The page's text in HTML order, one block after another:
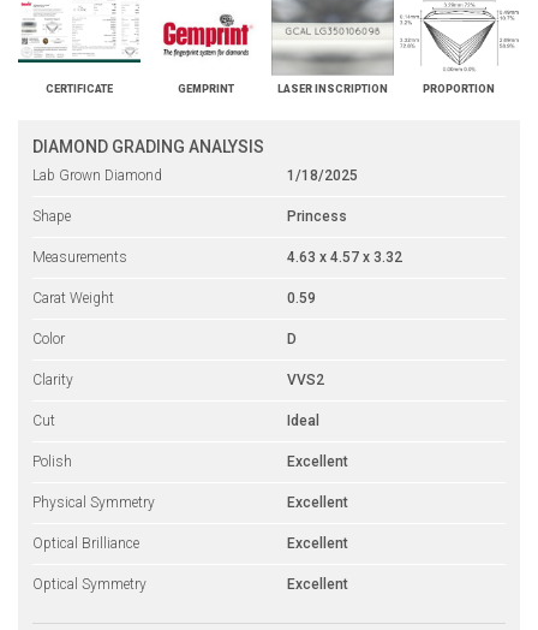
CERTIFICATE GEMPRINT LASER INSCRIPTION PROPORTION
DIAMOND GRADING ANALYSIS
Lab Grown Diamond 1/18/2025
Shape Princess
Measurements 4.63 x 4.57 x 3.32
Carat Weight 0.59
Color D
Clarity VVS2
Cut Ideal
Polish Excellent
Physical Symmetry Excellent
Optical Brilliance Excellent
Optical Symmetry Excellent